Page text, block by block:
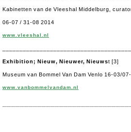
Kabinetten van de Vleeshal Middelburg,
06-07 / 31-08 2014
www.vleeshal.nl
Exhibition; Nieuw, Nieuwer, Nieuwst [3]
Museum van Bommel Van Dam Venlo 16-03/
www.vanbommelvandam.nl